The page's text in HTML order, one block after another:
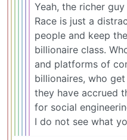
Yeah, the richer
Race is just a
people and keep
billionaire class.
and platforms of
billionaires, who
they have accrued
for social
I do not see what